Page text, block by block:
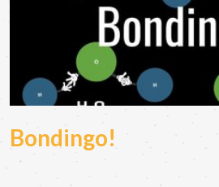
Bondingo!